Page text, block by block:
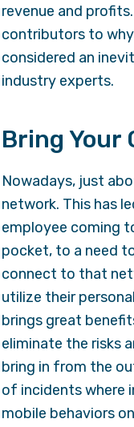
revenue and
contributors to
considered an
industry experts.
Bring Your
Nowadays, just
network. This has
employee coming
pocket, to a need
connect to that
utilize their
brings great
eliminate the risks
bring in from the
of incidents where
mobile behaviors